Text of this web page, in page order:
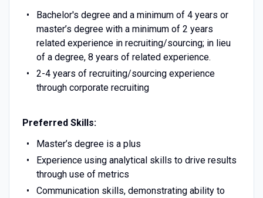
Bachelor's degree and a minimum of 4 years or
master’s degree with a minimum of 2 years
related experience in recruiting/sourcing; in lieu
of a degree, 8 years of related experience.
2-4 years of recruiting/sourcing experience
through corporate recruiting
Preferred Skills:
Master’s degree is a plus
Experience using analytical skills to drive results
through use of metrics
Communication skills, demonstrating ability to